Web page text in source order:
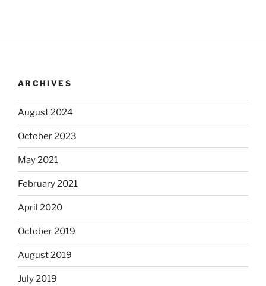
ARCHIVES
August 2024
October 2023
May 2021
February 2021
April 2020
October 2019
August 2019
July 2019